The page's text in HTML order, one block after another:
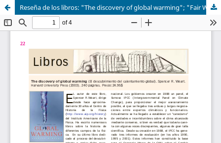
Reseña de los libros: "The discovery of global warming"; "Fair Weather: Effective Partnerships in Weather and Climate Services"; y "Forecast verification: A practitioner's guide in Atmospheric Science"